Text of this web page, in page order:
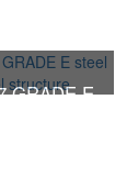
GRADE E